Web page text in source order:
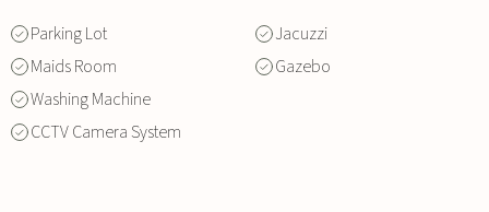
Parking Lot
Maids Room
Washing Machine
CCTV Camera System
Jacuzzi
Gazebo